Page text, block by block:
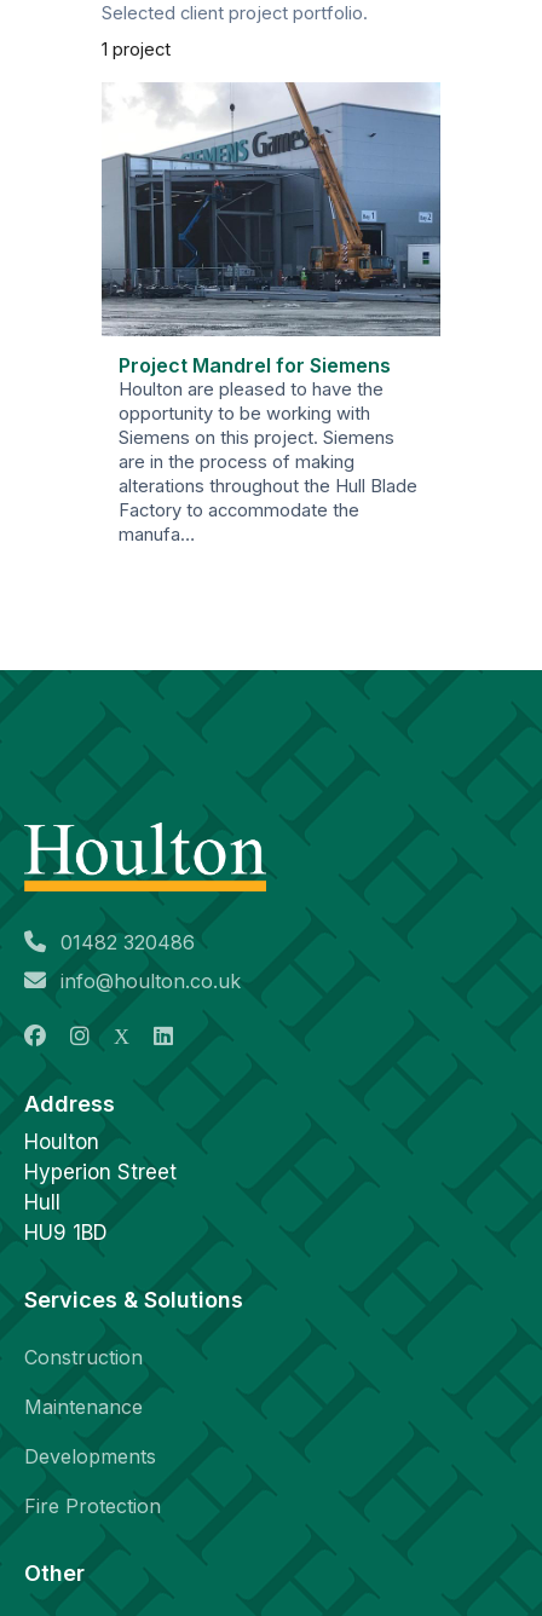
Selected client project portfolio.
1 project
Project Mandrel for Siemens
Houlton are pleased to have the
opportunity to be working with
Siemens on this project. Siemens
are in the process of making
alterations throughout the Hull Blade
Factory to accommodate the
manufa…
01482 320486
info@houlton.co.uk
Address
Houlton
Hyperion Street
Hull
HU9 1BD
Services & Solutions
Construction
Maintenance
Developments
Fire Protection
Other